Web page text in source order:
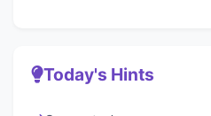
Today's Hints